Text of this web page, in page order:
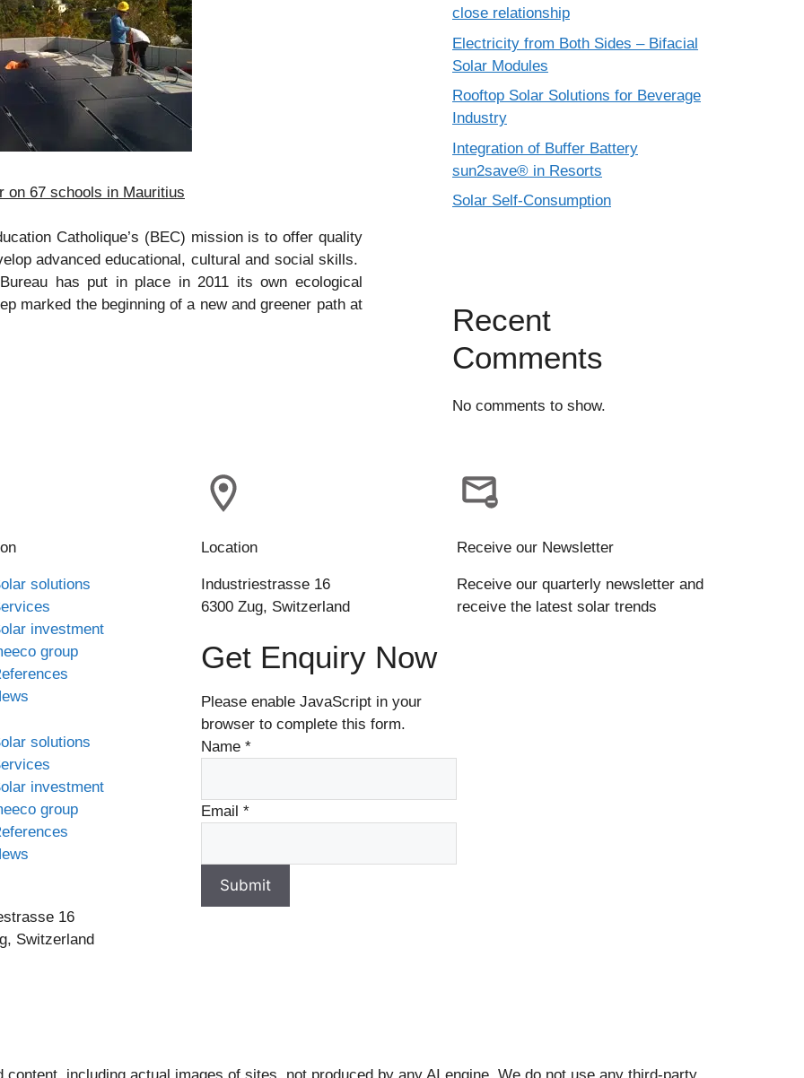
on 67 schools in Mauritius
Catholique’s (BEC) mission is to offer quality
advanced educational, cultural and social skills.
has put in place in 2011 its own ecological
marked the beginning of a new and greener path at
close relationship
Electricity from Both Sides – Bifacial
Solar Modules
Rooftop Solar Solutions for Beverage
Industry
Integration of Buffer Battery
sun2save® in Resorts
Solar Self-Consumption
Recent
Comments
No comments to show.
solutions
investment
group
solutions
investment
group
16
Switzerland
Location
Industriestrasse 16
6300 Zug, Switzerland
Get Enquiry Now
Please enable JavaScript in your
browser to complete this form.
Name *
Email *
Submit
Receive our Newsletter
Receive our quarterly newsletter and
receive the latest solar trends